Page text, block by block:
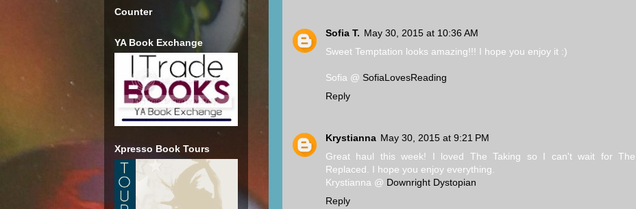
Sofia T. May 30, 2015 at 10:36 AM
Sweet Temptation looks amazing!!! I hope you enjoy it :)
Sofia @ SofiaLovesReading
Reply
Krystianna May 30, 2015 at 9:21 PM
Great haul this week! I loved The Taking so I can't wait for The
Replaced. I hope you enjoy everything.
Krystianna @ Downright Dystopian
Reply
Counter
YA Book Exchange
Xpresso Book Tours